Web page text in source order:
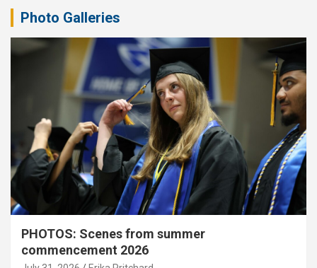
Photo Galleries
PHOTOS: Scenes from summer
commencement 2026